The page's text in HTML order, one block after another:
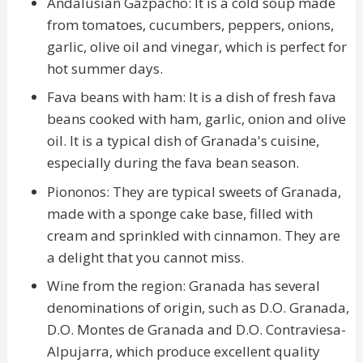
from tomatoes, cucumbers, peppers, onions,
garlic, olive oil and vinegar, which is perfect for
hot summer days.
Fava beans with ham: It is a dish of fresh fava
beans cooked with ham, garlic, onion and olive
oil. It is a typical dish of Granada's cuisine,
especially during the fava bean season.
Piononos: They are typical sweets of Granada,
made with a sponge cake base, filled with
cream and sprinkled with cinnamon. They are
a delight that you cannot miss.
Wine from the region: Granada has several
denominations of origin, such as D.O. Granada,
D.O. Montes de Granada and D.O. Contraviesa-
Alpujarra, which produce excellent quality